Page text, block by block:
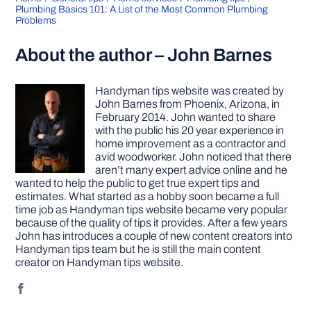
Plumbing Basics 101: A List of the Most Common Plumbing
Problems
About the author – John Barnes
Handyman tips website was created by
John Barnes from Phoenix, Arizona, in
February 2014. John wanted to share
with the public his 20 year experience in
home improvement as a contractor and
avid woodworker. John noticed that there
aren’t many expert advice online and he
wanted to help the public to get true expert tips and
estimates. What started as a hobby soon became a full
time job as Handyman tips website became very popular
because of the quality of tips it provides. After a few years
John has introduces a couple of new content creators into
Handyman tips team but he is still the main content
creator on Handyman tips website.